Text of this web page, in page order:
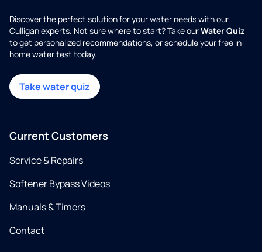
Discover the perfect solution for your water needs with our
Culligan experts. Not sure where to start? Take ourWater Quiz
to get personalized recommendations, or schedule your free in-
home water test today.
Take water quiz
Current Customers
Service & Repairs
Softener Bypass Videos
Manuals & Timers
Contact